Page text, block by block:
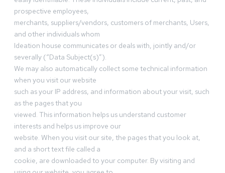
prospective employees,
merchants, suppliers/vendors, customers of merchants, Users,
and other individuals whom
Ideation house communicates or deals with, jointly and/or
severally (“Data Subject(s)”).
We may also automatically collect some technical information
when you visit our website
such as your IP address, and information about your visit, such
as the pages that you
viewed. This information helps us understand customer
interests and helps us improve our
website. When you visit our site, the pages that you look at,
and a short text file called a
cookie, are downloaded to your computer. By visiting and